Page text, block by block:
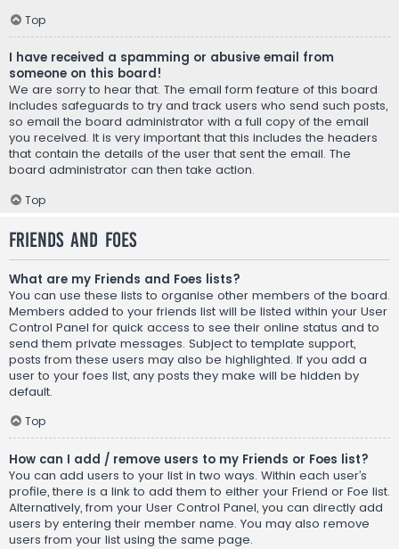
Top
I have received a spamming or abusive email from
someone on this board!
We are sorry to hear that. The email form feature of this board
includes safeguards to try and track users who send such posts,
so email the board administrator with a full copy of the email
you received. It is very important that this includes the headers
that contain the details of the user that sent the email. The
board administrator can then take action.
Top
Friends and Foes
What are my Friends and Foes lists?
You can use these lists to organise other members of the board.
Members added to your friends list will be listed within your User
Control Panel for quick access to see their online status and to
send them private messages. Subject to template support,
posts from these users may also be highlighted. If you add a
user to your foes list, any posts they make will be hidden by
default.
Top
How can I add / remove users to my Friends or Foes list?
You can add users to your list in two ways. Within each user’s
profile, there is a link to add them to either your Friend or Foe list.
Alternatively, from your User Control Panel, you can directly add
users by entering their member name. You may also remove
users from your list using the same page.